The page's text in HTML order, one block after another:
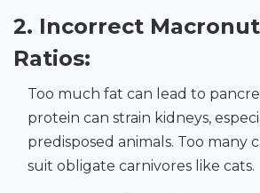
2. Incorrect
Ratios:
Too much fat can lead to
protein can strain kidneys,
predisposed animals. Too many
suit obligate carnivores like cats.